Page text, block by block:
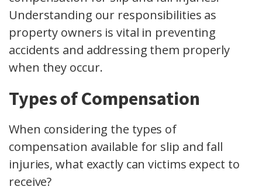
Understanding our responsibilities as
property owners is vital in preventing
accidents and addressing them properly
when they occur.
Types of Compensation
When considering the types of
compensation available for slip and fall
injuries, what exactly can victims expect to
receive?